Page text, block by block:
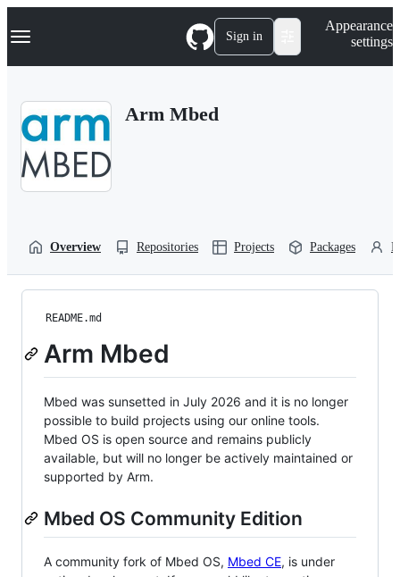
k
p
Navigation Menu Sign in
Appearance
settings
Arm Mbed
Overview Repositories Projects Packages
README.md
Arm Mbed
Mbed was sunsetted in July 2026 and it is no longer
possible to build projects using our online tools.
Mbed OS is open source and remains publicly
available, but will no longer be actively maintained or
supported by Arm.
Mbed OS Community Edition
A community fork of Mbed OS, Mbed CE, is under